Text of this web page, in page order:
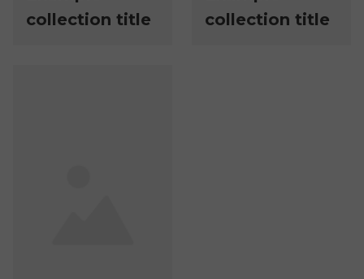
collection title
collection title